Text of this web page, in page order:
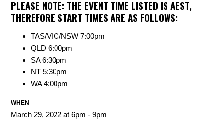
PLEASE NOTE: THE EVENT TIME LISTED IS AEST,
THEREFORE START TIMES ARE AS FOLLOWS:
TAS/VIC/NSW 7:00pm
QLD 6:00pm
SA 6:30pm
NT 5:30pm
WA 4:00pm
WHEN
March 29, 2022 at 6pm - 9pm